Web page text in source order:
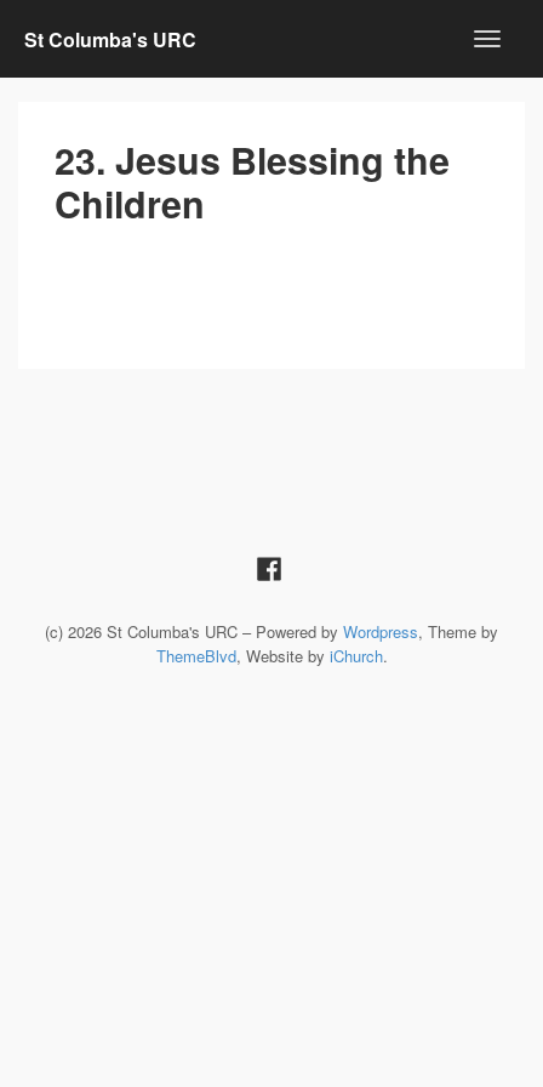
St Columba's URC
23. Jesus Blessing the
Children
(c) 2026 St Columba's URC – Powered by Wordpress, Theme by
ThemeBlvd, Website by iChurch.